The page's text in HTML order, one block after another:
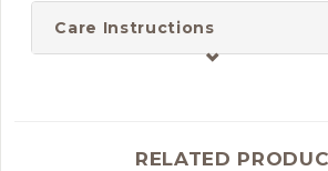
Care Instructions
RELATED